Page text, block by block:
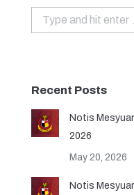
Search:
Recent Posts
Notis
2026
May 20, 2026
Notis